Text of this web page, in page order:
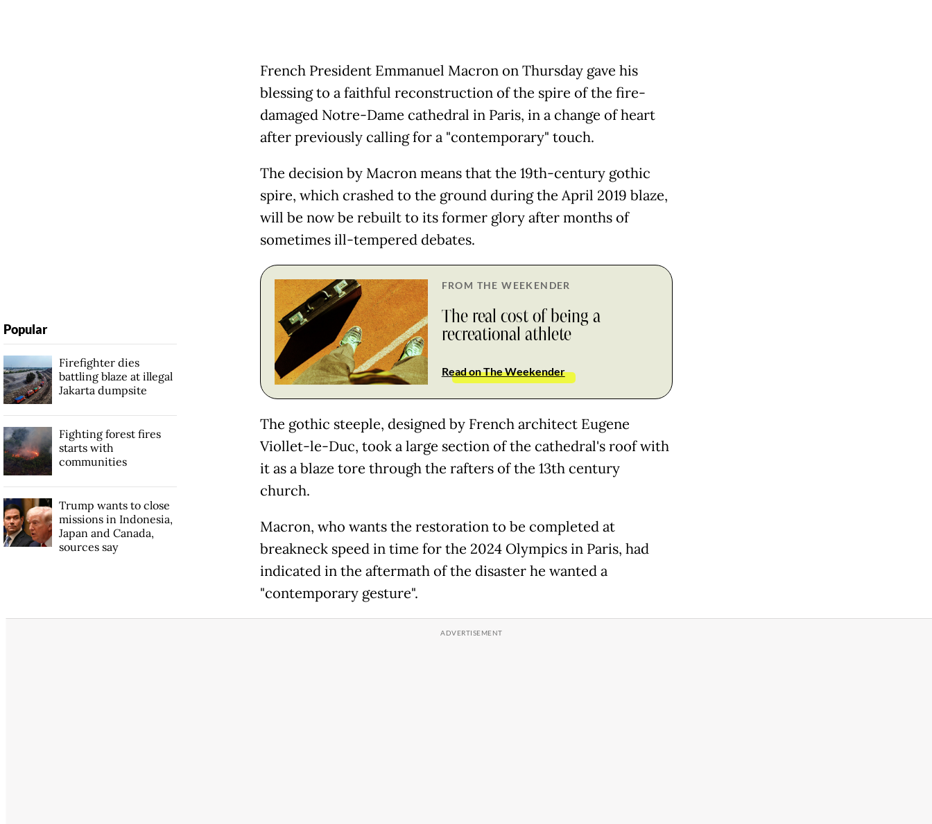
French President Emmanuel Macron on Thursday gave his
blessing to a faithful reconstruction of the spire of the fire-
damaged Notre-Dame cathedral in Paris, in a change of heart
after previously calling for a "contemporary" touch.
The decision by Macron means that the 19th-century gothic
spire, which crashed to the ground during the April 2019 blaze,
will be now be rebuilt to its former glory after months of
sometimes ill-tempered debates.
FROM THE WEEKENDER
The real cost of being a
recreational athlete
Read on The Weekender
The gothic steeple, designed by French architect Eugene
Viollet-le-Duc, took a large section of the cathedral's roof with
it as a blaze tore through the rafters of the 13th century
church.
Macron, who wants the restoration to be completed at
breakneck speed in time for the 2024 Olympics in Paris, had
indicated in the aftermath of the disaster he wanted a
"contemporary gesture".
Popular
Firefighter dies
battling blaze at illegal
Jakarta dumpsite
Fighting forest fires
starts with
communities
Trump wants to close
missions in Indonesia,
Japan and Canada,
sources say